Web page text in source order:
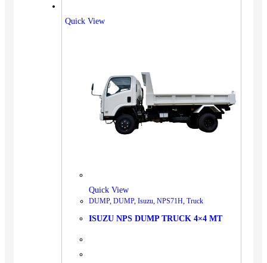
Quick View
Quick View
DUMP, DUMP, Isuzu NPS71H Truck
ISUZU NPS DUMP TRUCK 4×4 MT